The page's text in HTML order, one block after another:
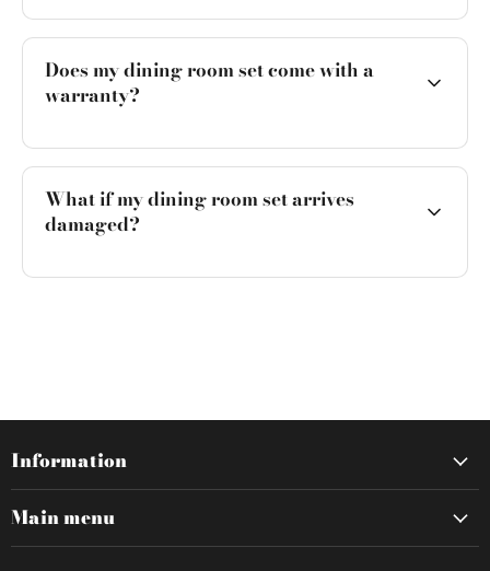
Does my dining room set come with a
warranty?
What if my dining room set arrives
damaged?
Information
Main menu